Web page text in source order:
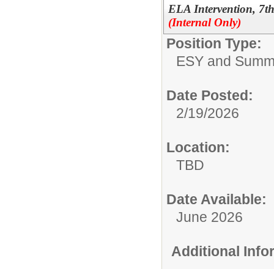
ELA Intervention,
(Internal Only)
Position Type:
ESY and
Date Posted:
2/19/2026
Location:
TBD
Date Available:
June 2026
Additional